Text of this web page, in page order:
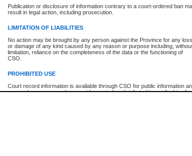
Publication or disclosure of information contrary to a court-ordered ban
result in legal action, including prosecution.
LIMITATION OF LIABILITIES
No action may be brought by any person against the Province for any loss
or damage of any kind caused by any reason or purpose including,
limitation, reliance on the completeness of the data or the functioning of
CSO.
PROHIBITED USE
Court record information is available through CSO for public information
research purposes and may not be copied or distributed in any fashion for
* The New Case Report is not an official report of all new cases. The